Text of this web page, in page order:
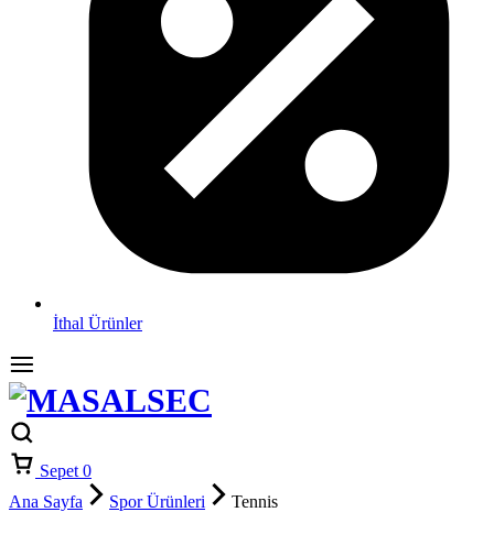
İthal Ürünler
Sepet 0
Ana Sayfa
Spor Ürünleri Tennis